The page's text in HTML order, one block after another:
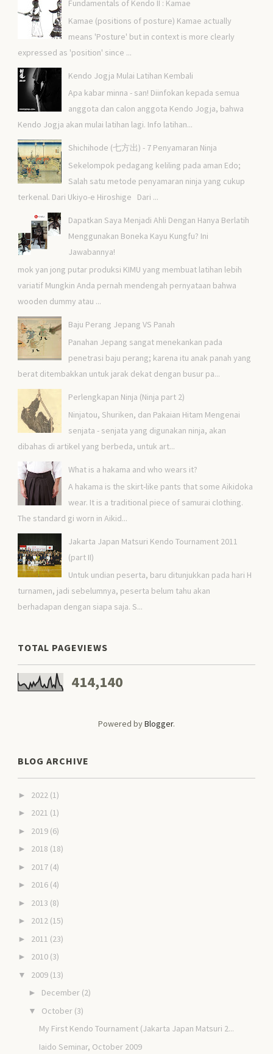
Fundamentals of Kendo II : Kamae
Kamae (positions of posture) Kamae actually
means 'Posture' but in context is more clearly
expressed as 'position' since ...
Kendo Jogja Mulai Latihan Kembali
Apa kabar minna - san! Diinfokan kepada semua
anggota dan calon anggota Kendo Jogja, bahwa
Kendo Jogja akan mulai latihan lagi. Info latihan...
Shichihode (七方出) - 7 Penyamaran Ninja
Sekelompok pedagang keliling pada aman Edo;
Salah satu metode penyamaran ninja yang cukup
terkenal. Dari Ukiyo-e Hiroshige Dari ...
Dapatkan Saya Menjadi Ahli Dengan Hanya Berlatih
Menggunakan Boneka Kayu Kungfu? Ini
Jawabannya!
mok yan jong putar produksi KIMU yang membuat latihan lebih
variatif Mungkin Anda pernah mendengah pernyataan bahwa
wooden dummy atau ...
Baju Perang Jepang VS Panah
Panahan Jepang sangat menekankan pada
penetrasi baju perang; karena itu anak panah yang
berat ditembakkan untuk jarak dekat dengan busur pa...
Perlengkapan Ninja (Ninja part 2)
Ninjatou, Shuriken, dan Pakaian Hitam Mengenai
senjata - senjata yang digunakan ninja, akan
dibahas di artikel yang berbeda, untuk art...
What is a hakama and who wears it?
A hakama is the skirt-like pants that some Aikidoka
wear. It is a traditional piece of samurai clothing.
The standard gi worn in Aikid...
Jakarta Japan Matsuri Kendo Tournament 2011
(part II)
Untuk undian peserta, baru ditunjukkan pada hari H
turnamen, jadi sebelumnya, peserta belum tahu akan
berhadapan dengan siapa saja. S...
TOTAL PAGEVIEWS
414,140
Powered byBlogger.
BLOG ARCHIVE
► 2022 (1)
► 2021 (1)
► 2019 (6)
► 2018 (18)
► 2017 (4)
► 2016 (4)
► 2013 (8)
► 2012 (15)
► 2011 (23)
► 2010 (3)
▼ 2009 (13)
► December (2)
▼ October (3)
My First Kendo Tournament (Jakarta Japan Matsuri 2...
Iaido Seminar, October 2009